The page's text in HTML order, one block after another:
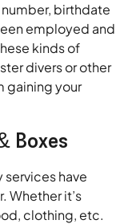
birthdate
employed and
kinds of
divers or other
gaining your
Boxes
have
Whether it’s
clothing, etc.